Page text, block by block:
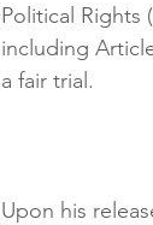
Political
including
a fair trial.
Upon his